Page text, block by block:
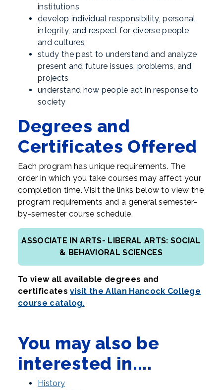
institutions
develop individual responsibility, personal
integrity, and respect for diverse people
and cultures
study the past to understand and analyze
present and future issues, problems, and
projects
understand how people act in response to
society
Degrees and
Certificates Offered
Each program has unique requirements. The
order in which you take courses may affect your
completion time. Visit the links below to view the
program requirements and a general semester-
by-semester course schedule.
ASSOCIATE IN ARTS- LIBERAL ARTS: SOCIAL
& BEHAVIORAL SCIENCES
To view all available degrees and
certificatesvisit the Allan Hancock College
course catalog.
You may also be
interested in....
History